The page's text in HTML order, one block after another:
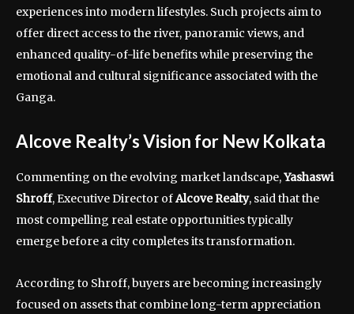
experiences into modern lifestyles. Such projects aim to
offer direct access to the river, panoramic views, and
enhanced quality-of-life benefits while preserving the
emotional and cultural significance associated with the
Ganga.
Alcove Realty’s Vision for New Kolkata
Commenting on the evolving market landscape,Yashaswi
Shroff, Executive Director ofAlcove Realty, said that the
most compelling real estate opportunities typically
emerge before a city completes its transformation.
According to Shroff, buyers are becoming increasingly
focused on assets that combine long-term appreciation